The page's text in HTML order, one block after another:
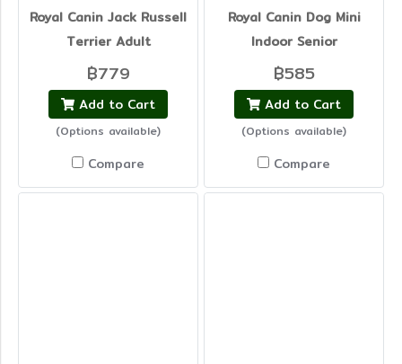
Royal Canin Jack Russell
Terrier Adult
฿779
Add to Cart
(Options available)
Compare
Royal Canin Dog Mini
Indoor Senior
฿585
Add to Cart
(Options available)
Compare